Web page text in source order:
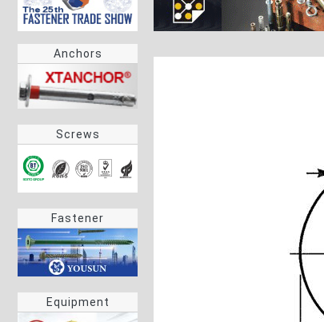
Anchors
Screws
Fastener
Equipment